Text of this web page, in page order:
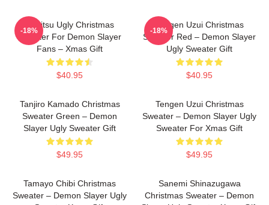
Zenitsu Ugly Christmas
Sweater For Demon Slayer
Fans – Xmas Gift
$40.95
-18%
Tengen Uzui Christmas
Sweater Red – Demon Slayer
Ugly Sweater Gift
$40.95
-18%
Tanjiro Kamado Christmas
Sweater Green – Demon
Slayer Ugly Sweater Gift
$49.95
Tengen Uzui Christmas
Sweater – Demon Slayer Ugly
Sweater For Xmas Gift
$49.95
Tamayo Chibi Christmas
Sweater – Demon Slayer Ugly
Sanemi Shinazugawa
Christmas Sweater – Demon